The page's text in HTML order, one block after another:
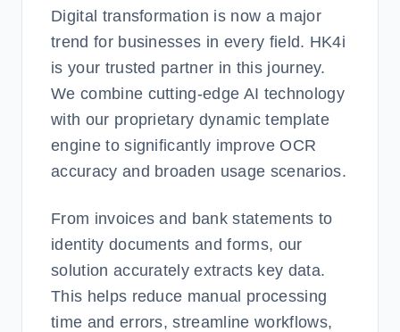
Digital transformation is now a major
trend for businesses in every field. HK4i
is your trusted partner in this journey.
We combine cutting-edge AI technology
with our proprietary dynamic template
engine to significantly improve OCR
accuracy and broaden usage scenarios.
From invoices and bank statements to
identity documents and forms, our
solution accurately extracts key data.
This helps reduce manual processing
time and errors, streamline workflows,